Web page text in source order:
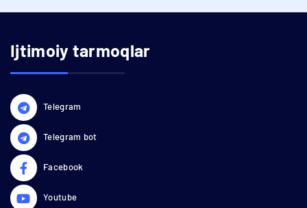
Ijtimoiy tarmoqlar
Telegram
Telegram bot
Facebook
Youtube